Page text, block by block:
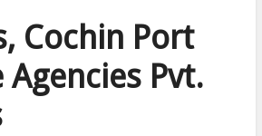
Cochin Port
Pvt.